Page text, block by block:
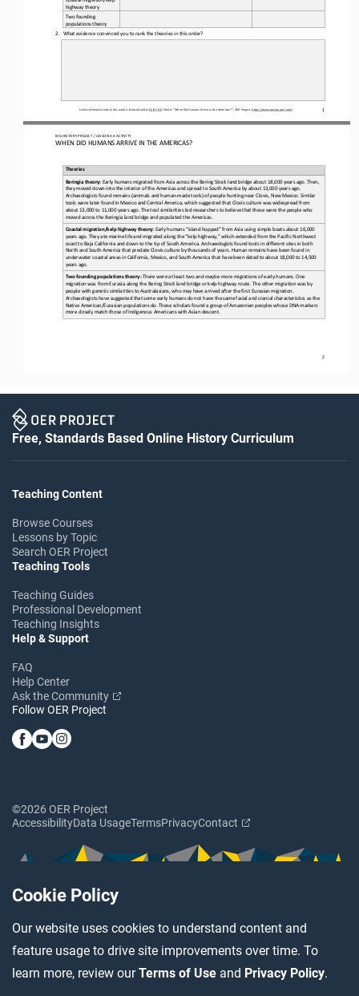
Cookie Policy
Our website uses cookies to understand content and
feature usage to drive site improvements over time. To
learn more, review ourTerms of Use and Privacy Policy.
1
Unless otherwise noted, this work is licensed under CC BY 4.0. Credit: “When Did Humans Arrive in the Americas?”, OER Project, https://www.oerproject.com/
highway theory
Two founding
populations theory
2.
What evidence convinced you to rank the theories in this order?
BIG HISTORY PROJECT / LESSON 4.4 ACTIVITY
WHEN DID HUMANS ARRIVE IN THE AMERICAS?
2
Theories
Beringia theory: Early humans migrated from Asia across the Bering Strait land bridge about 18,000 years ago. Then,
they moved down into the interior of the Americas and spread to South America by about 13,000 years ago.
Archaeologists found remains (animals and human -made tools) of people hunting near Clovis, New Mexico. Similar
tools were later found in Mexico and Central America, which suggested that Clovis culture was widespread from
about 13,000 to 11,000 years ago. The tool similarities led researchers to believe that these were the people who
moved across the Beringia land bridge and populated the Americas.
Coastal migration/kelp highway theory: Early humans “island hopped” from Asia using simple boats about 16,000
years ago. They ate marine life and migrated along the “kelp highway,” which extended from the Pacific Northwest
coast to Baja California and down to the tip of South America. Archaeologists found tools in different sites in both
North and South America that predate Clovis culture by thousands of years. Human remains have been found in
underwater coastal areas in California, Mexico, and South America that have been dated to about 18,000 to 14,500
years ago.
Two founding populations theory: There were at least two and maybe more migrations of early humans. One
migration was from Eurasia along the Bering Strait land bridge or kelp highway route. The other migration was by
people with genetic similarities to Australasians, who may have arrived after the first Eurasian migration.
Archaeologists have suggested that some early humans do not have the same facial and cranial characteristics as the
Native American/Eurasian populations do. These scholars found a group of Amazonian peoples whose DNA markers
more closely match those of Indigenous Americans with Asian descent.
Free, Standards Based Online History Curriculum
Teaching Content
Browse Courses
Lessons by Topic
Search OER Project
Teaching Tools
Teaching Guides
Professional Development
Teaching Insights
Help & Support
FAQ
Help Center
Ask the Community
Follow OER Project
©2026 OER Project
AccessibilityData UsageTermsPrivacyContact